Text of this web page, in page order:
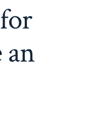
an